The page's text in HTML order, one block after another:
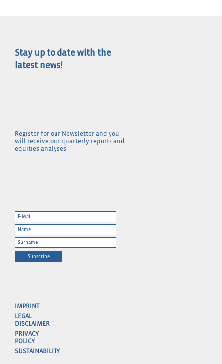
Stay up to date with the
latest news!
Register for our Newsletter and you
will receive our quarterly reports and
equities analyses.
Subscribe
IMPRINT
LEGAL
DISCLAIMER
PRIVACY
POLICY
SUSTAINABILITY